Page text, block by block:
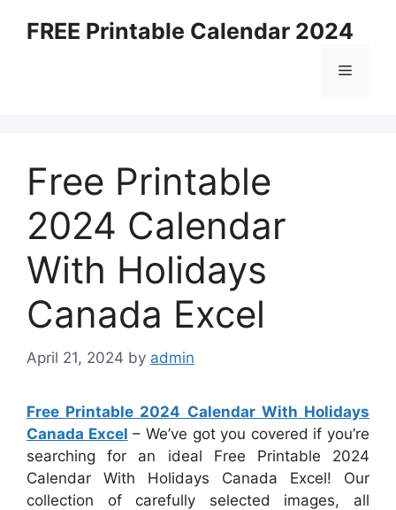
FREE Printable Calendar 2024
Menu
Free Printable
2024 Calendar
With Holidays
Canada Excel
April 21, 2024 by admin
Free Printable 2024 Calendar With Holidays
Canada Excel – We’ve got you covered if you’re
searching for an ideal Free Printable 2024
Calendar With Holidays Canada Excel! Our
collection of carefully selected images, all